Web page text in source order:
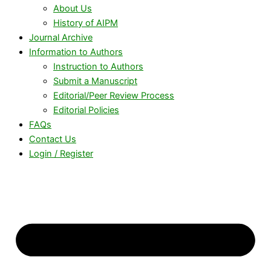
About Us
History of AIPM
Journal Archive
Information to Authors
Instruction to Authors
Submit a Manuscript
Editorial/Peer Review Process
Editorial Policies
FAQs
Contact Us
Login / Register